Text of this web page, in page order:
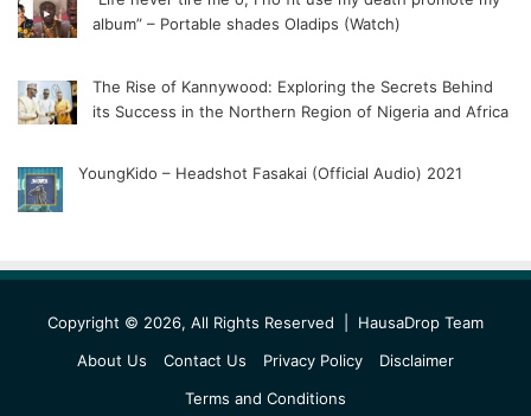
album” – Portable shades Oladips (Watch)
The Rise of Kannywood: Exploring the Secrets Behind
its Success in the Northern Region of Nigeria and Africa
YoungKido – Headshot Fasakai (Official Audio) 2021
Copyright © 2026, All Rights Reserved | HausaDrop Team
About Us
Contact Us Privacy Policy
Disclaimer
Terms and Conditions